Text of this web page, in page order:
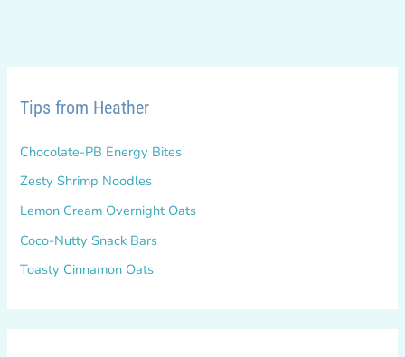
Tips from Heather
Chocolate-PB Energy Bites
Zesty Shrimp Noodles
Lemon Cream Overnight Oats
Coco-Nutty Snack Bars
Toasty Cinnamon Oats